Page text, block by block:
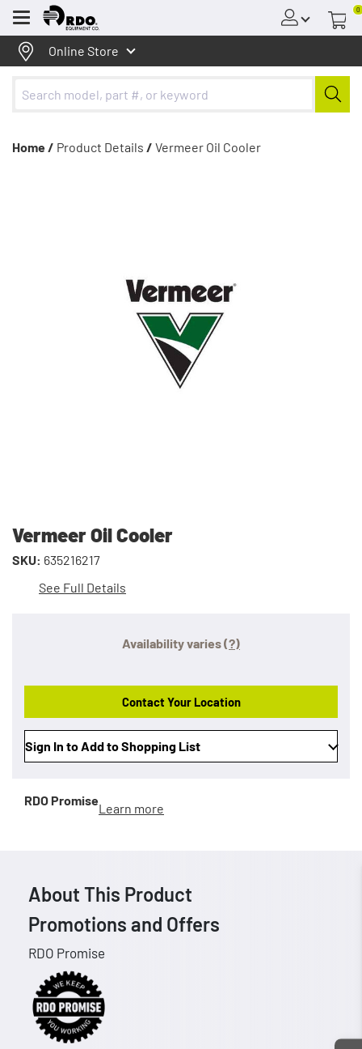
Menu
0
Online Store
Home / Product Details / Vermeer Oil Cooler
Vermeer Oil Cooler
SKU: 635216217
See Full Details
Availability varies(?)
Contact Your Location
Sign In to Add to Shopping List
RDO Promise
Learn more
About This Product
Promotions and Offers
RDO Promise